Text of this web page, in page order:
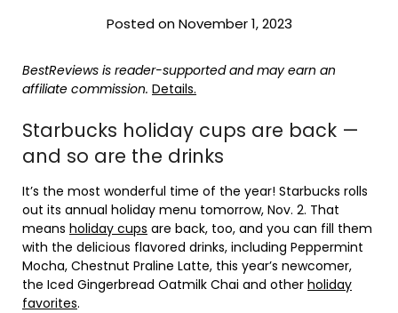
Posted on November 1, 2023
BestReviews is reader-supported and may earn an
affiliate commission. Details.
Starbucks holiday cups are back —
and so are the drinks
It’s the most wonderful time of the year! Starbucks rolls
out its annual holiday menu tomorrow, Nov. 2. That
means holiday cups are back, too, and you can fill them
with the delicious flavored drinks, including Peppermint
Mocha, Chestnut Praline Latte, this year’s newcomer,
the Iced Gingerbread Oatmilk Chai and other holiday
favorites.